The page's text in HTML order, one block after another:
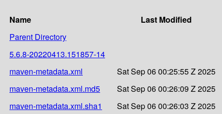
Name
Last Modified
Parent Directory
5.6.8-20220413.151857-14
maven-metadata.xml
Sat Sep 06 00:25:55 Z 2025
maven-metadata.xml.md5
Sat Sep 06 00:26:09 Z 2025
maven-metadata.xml.sha1
Sat Sep 06 00:26:03 Z 2025